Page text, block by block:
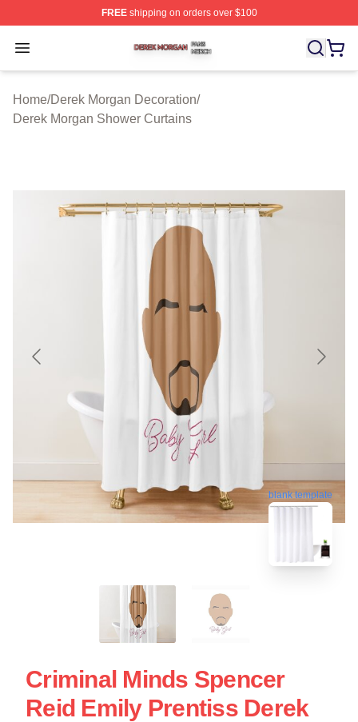
FREEshipping on orders over $100
Open menu
Derek Morgan Shop ⚡️ Officially Licensed Derek
Home/Derek Morgan Decoration/
Derek Morgan Shower Curtains
blank template
Criminal Minds Spencer
Reid Emily Prentiss Derek